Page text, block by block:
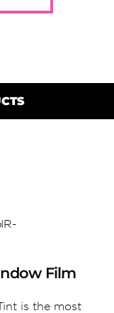
Film
is the most